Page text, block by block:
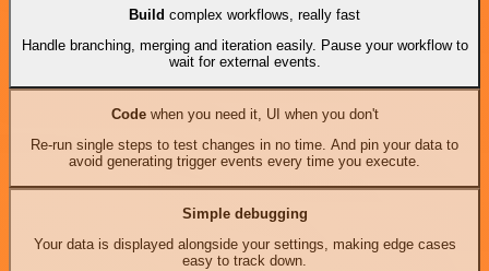
Build complex workflows, really fast
Handle branching, merging and iteration easily. Pause your workflow to
wait for external events.
Codewhen you need it, UI when you don't
Re-run single steps to test changes in no time. And pin your data to
avoid generating trigger events every time you execute.
Simple debugging
Your data is displayed alongside your settings, making edge cases
easy to track down.